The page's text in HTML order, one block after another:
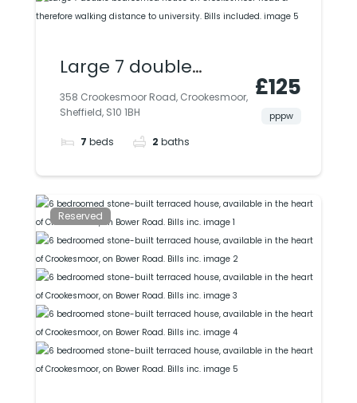
Large 7 double
bedroomed house
on Crookesmoor
Road & therefore
walking distance to
university. Bills
included.
358 Crookesmoor Road, Crookesmoor,
Sheffield, S10 1BH
7 beds 2 baths
£125
pppw
Reserved